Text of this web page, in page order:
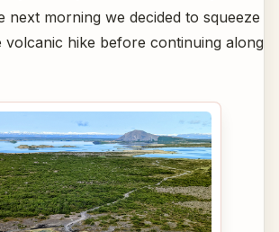
next morning we decided to squeeze
volcanic hike before continuing along